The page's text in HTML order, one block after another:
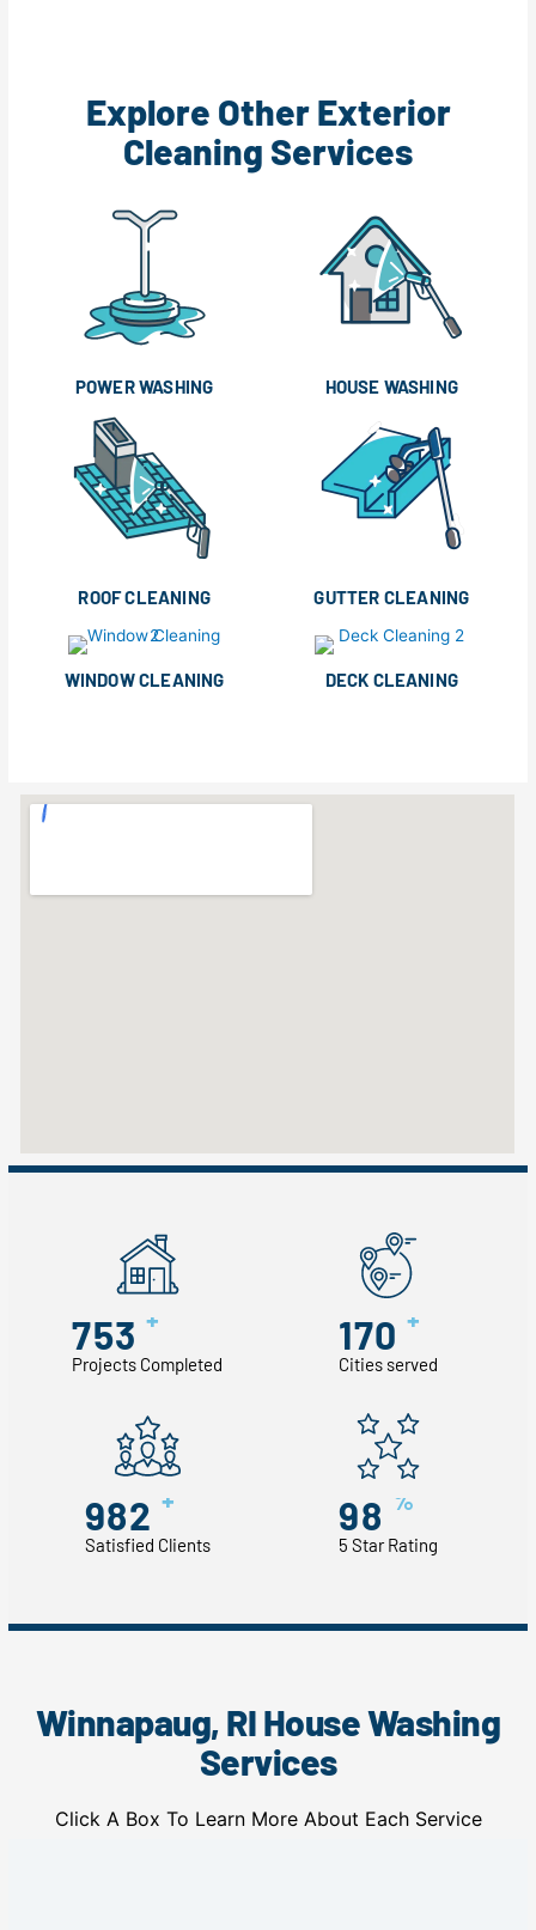
Explore Other Exterior
Cleaning Services
POWER WASHING HOUSE WASHING
ROOF CLEANING GUTTER CLEANING
WINDOW CLEANING DECK CLEANING
753 +
Projects Completed
170 +
Cities served
982 +
Satisfied Clients
98 %
5 Star Rating
Winnapaug, RI House Washing
Services
Click A Box To Learn More About Each Service